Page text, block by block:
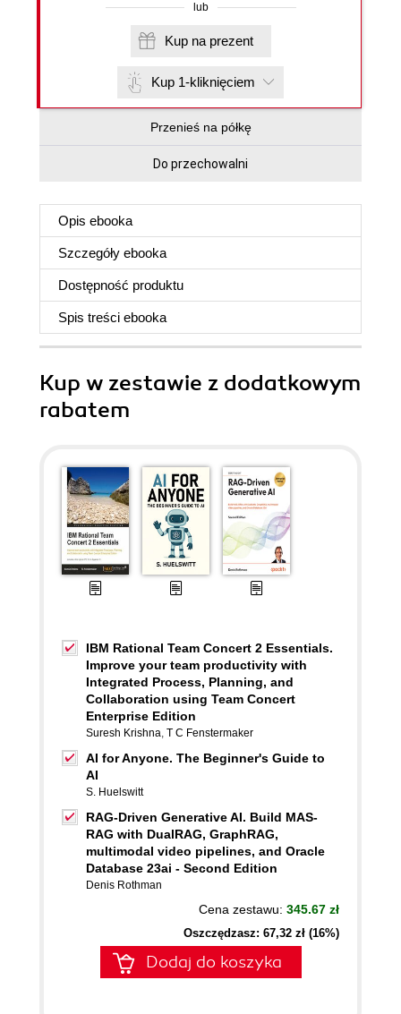
lub
Kup na prezent
Kup 1-kliknięciem
Przenieś na półkę
Do przechowalni
Opis ebooka
Szczegóły ebooka
Dostępność produktu
Spis treści ebooka
Kup w zestawie z dodatkowym
rabatem
IBM Rational Team Concert 2 Essentials.
Improve your team productivity with
Integrated Process, Planning, and
Collaboration using Team Concert
Enterprise Edition
Suresh Krishna, T C Fenstermaker
AI for Anyone. The Beginner's Guide to
AI
S. Huelswitt
RAG-Driven Generative AI. Build MAS-
RAG with DualRAG, GraphRAG,
multimodal video pipelines, and Oracle
Database 23ai - Second Edition
Denis Rothman
Cena zestawu: 345.67 zł
Oszczędzasz: 67,32 zł (16%)
Dodaj do koszyka